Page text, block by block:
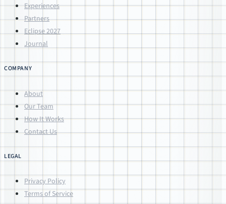
Experiences
Partners
Eclipse 2027
Journal
COMPANY
About
Our Team
How It Works
Contact Us
LEGAL
Privacy Policy
Terms of Service